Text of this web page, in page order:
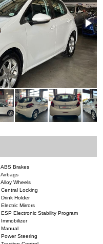
ABS Brakes
Airbags
Alloy Wheels
Central Locking
Drink Holder
Electric Mirrors
ESP Electronic Stability Program
Immobilizer
Manual
Power Steering